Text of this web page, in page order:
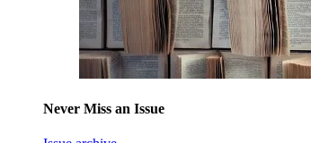
Never Miss an Issue